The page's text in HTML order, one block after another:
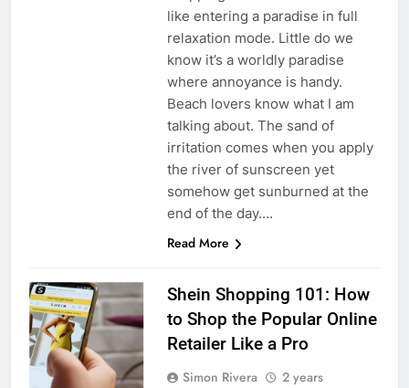
like entering a paradise in full
relaxation mode. Little do we
know it’s a worldly paradise
where annoyance is handy.
Beach lovers know what I am
talking about. The sand of
irritation comes when you apply
the river of sunscreen yet
somehow get sunburned at the
end of the day….
Read More
Shein Shopping 101: How
to Shop the Popular Online
Retailer Like a Pro
Simon Rivera
2 years